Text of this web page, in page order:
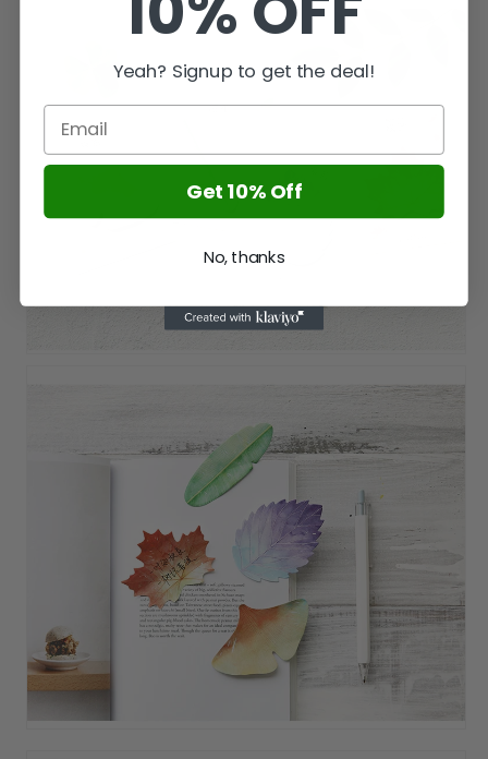
Yeah? Signup to get the deal!
Get 10% Off
No, thanks